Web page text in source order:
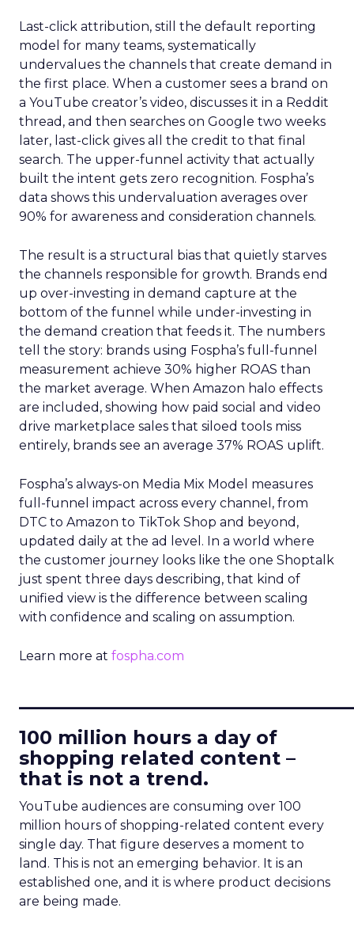
Last-click attribution, still the default reporting
model for many teams, systematically
undervalues the channels that create demand in
the first place. When a customer sees a brand on
a YouTube creator’s video, discusses it in a Reddit
thread, and then searches on Google two weeks
later, last-click gives all the credit to that final
search. The upper-funnel activity that actually
built the intent gets zero recognition. Fospha’s
data shows this undervaluation averages over
90% for awareness and consideration channels.
The result is a structural bias that quietly starves
the channels responsible for growth. Brands end
up over-investing in demand capture at the
bottom of the funnel while under-investing in
the demand creation that feeds it. The numbers
tell the story: brands using Fospha’s full-funnel
measurement achieve 30% higher ROAS than
the market average. When Amazon halo effects
are included, showing how paid social and video
drive marketplace sales that siloed tools miss
entirely, brands see an average 37% ROAS uplift.
Fospha’s always-on Media Mix Model measures
full-funnel impact across every channel, from
DTC to Amazon to TikTok Shop and beyond,
updated daily at the ad level. In a world where
the customer journey looks like the one Shoptalk
just spent three days describing, that kind of
unified view is the difference between scaling
with confidence and scaling on assumption.
Learn more at fospha.com
100 million hours a day of
shopping related content –
that is not a trend.
YouTube audiences are consuming over 100
million hours of shopping-related content every
single day. That figure deserves a moment to
land. This is not an emerging behavior. It is an
established one, and it is where product decisions
are being made.